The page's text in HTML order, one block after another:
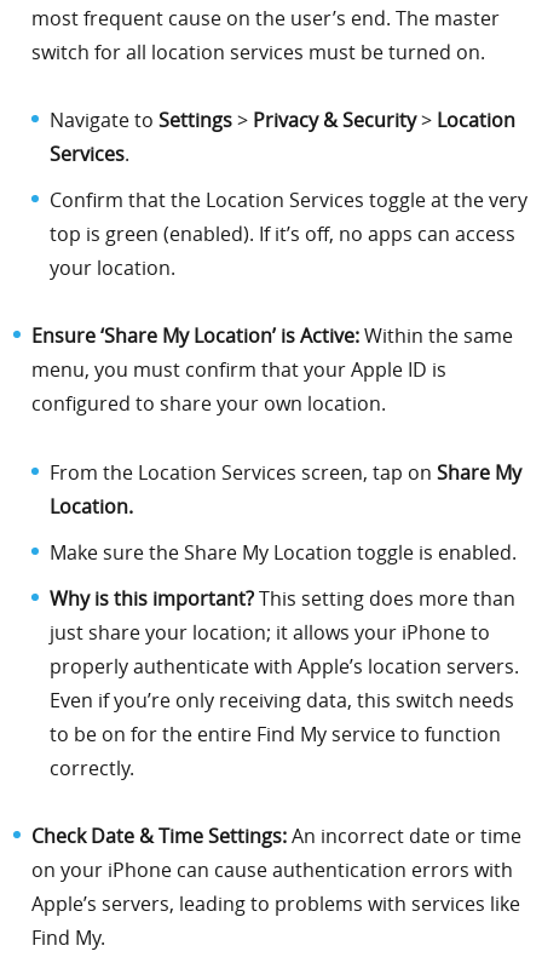
most frequent cause on the user’s end. The master
switch for all location services must be turned on.
Navigate toSettings> Privacy & Security> Location
Services.
Confirm that the Location Services toggle at the very
top is green (enabled). If it’s off, no apps can access
your location.
Ensure ‘Share My Location’ is Active:Within the same
menu, you must confirm that your Apple ID is
configured to share your own location.
From the Location Services screen, tap onShare My
Location.
Make sure the Share My Location toggle is enabled.
Why is this important?This setting does more than
just share your location; it allows your iPhone to
properly authenticate with Apple’s location servers.
Even if you’re only receiving data, this switch needs
to be on for the entire Find My service to function
correctly.
Check Date & Time Settings:An incorrect date or time
on your iPhone can cause authentication errors with
Apple’s servers, leading to problems with services like
Find My.